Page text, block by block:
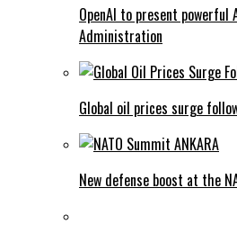
OpenAI to present powerful
Administration
Global oil prices surge
New defense boost at the